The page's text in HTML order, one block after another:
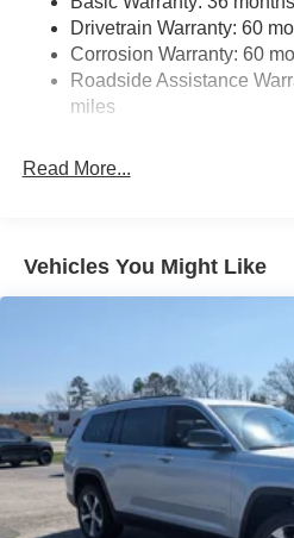
Front And Rear Anti-Roll Bars
Electric Power-Assist
23 Gal. Fuel Tank
Stainless Steel Exhaust
Multi-Link Front Suspension
Vented Discs, Brake Assist,
Electric Parking Brake
Brake Actuated Limited Slip
Drivetrain Warranty: 60
Corrosion Warranty: 60
Roadside Assistance
miles
Read More...
Vehicles You Might Like